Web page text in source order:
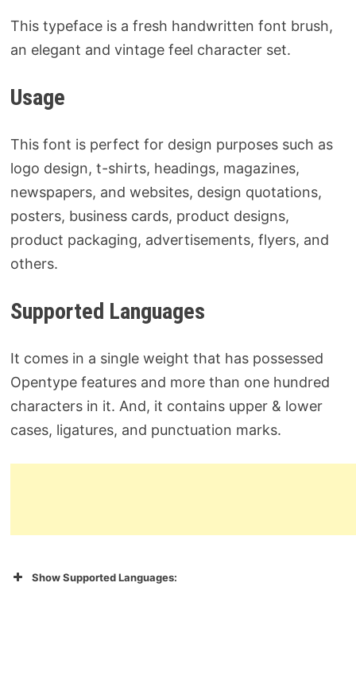
This typeface is a fresh handwritten font brush,
an elegant and vintage feel character set.
Usage
This font is perfect for design purposes such as
logo design, t-shirts, headings, magazines,
newspapers, and websites, design quotations,
posters, business cards, product designs,
product packaging, advertisements, flyers, and
others.
Supported Languages
It comes in a single weight that has possessed
Opentype features and more than one hundred
characters in it. And, it contains upper & lower
cases, ligatures, and punctuation marks.
Show Supported Languages: